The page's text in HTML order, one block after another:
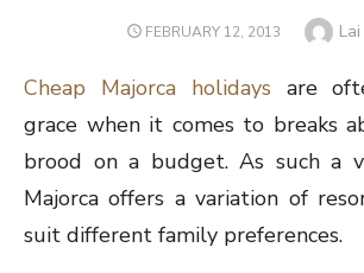
POSTED
FEBRUARY 12, 2013
Cheap Majorca holidays are
grace when it comes to breaks
brood on a budget. As such a
Majorca offers a variation of
suit different family preferences.